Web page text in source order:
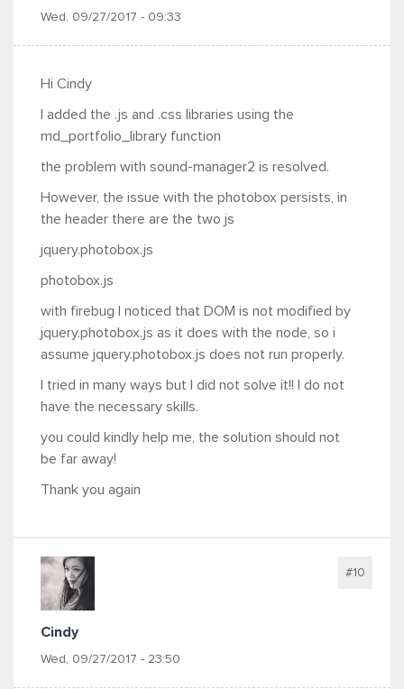
Wed, 09/27/2017 - 09:33
Hi Cindy
I added the .js and .css libraries using the
md_portfolio_library function
the problem with sound-manager2 is resolved.
However, the issue with the photobox persists, in
the header there are the two js
jquery.photobox.js
photobox.js
with firebug I noticed that DOM is not modified by
jquery.photobox.js as it does with the node, so i
assume jquery.photobox.js does not run properly.
I tried in many ways but I did not solve it!! I do not
have the necessary skills.
you could kindly help me, the solution should not
be far away!
Thank you again
Cindy
Wed, 09/27/2017 - 23:50
#10